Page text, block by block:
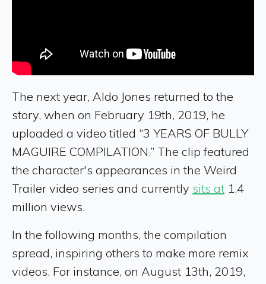
The next year, Aldo Jones returned to the
story, when on February 19th, 2019, he
uploaded a video titled “3 YEARS OF BULLY
MAGUIRE COMPILATION.” The clip featured
the character's appearances in the Weird
Trailer video series and currently sits at 1.4
million views.
In the following months, the compilation
spread, inspiring others to make more remix
videos. For instance, on August 13th, 2019,